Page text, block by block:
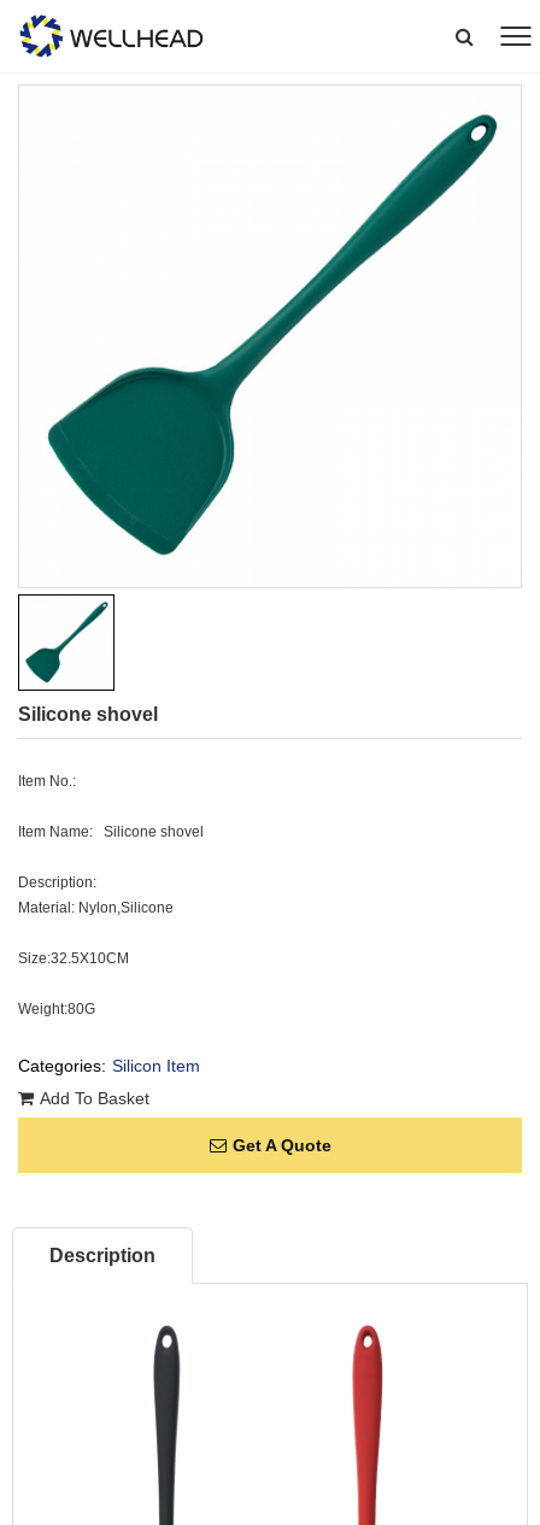
Silicone shovel
Item No.:
Item Name: Silicone shovel
Description:
Material: Nylon,Silicone
Size:32.5X10CM
Weight:80G
Categories: Silicon Item
Add To Basket
Get A Quote
Description